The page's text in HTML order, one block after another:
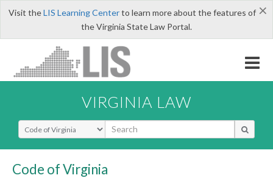
×
Visit theLIS Learning Centerto learn more about the features of
the Virginia State Law Portal.
VIRGINIA LAW
Select Search Type
Code of Virginia